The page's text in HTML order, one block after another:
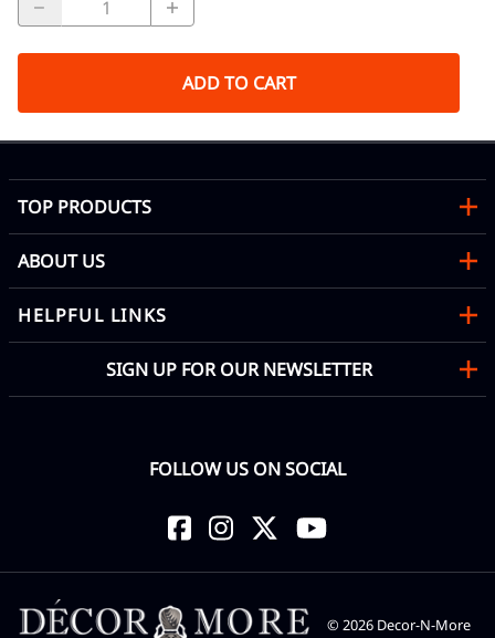
ADD TO CART
TOP PRODUCTS
ABOUT US
HELPFUL LINKS
SIGN UP FOR OUR NEWSLETTER
FOLLOW US ON SOCIAL
©2026 Decor-N-More